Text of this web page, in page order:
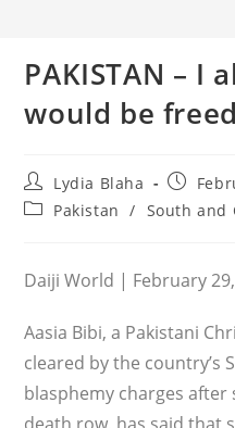
PAKISTAN – I
would be
Post
author:
Lydia Blaha
Post
PostPakistan / South and
Daiji World | February
Aasia Bibi, a Pakistani
cleared by the country’s
blasphemy charges